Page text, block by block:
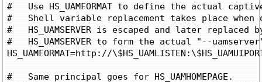
#   Use HS_UAMFORMAT to define the actual
#   Shell variable replacement takes place when
#   HS_UAMSERVER is escaped and later
#   HS_UAMSERVER to form the actual "--
HS_UAMFORMAT=http://
#   Same principal goes for HS_UAMHOMEPAGE.